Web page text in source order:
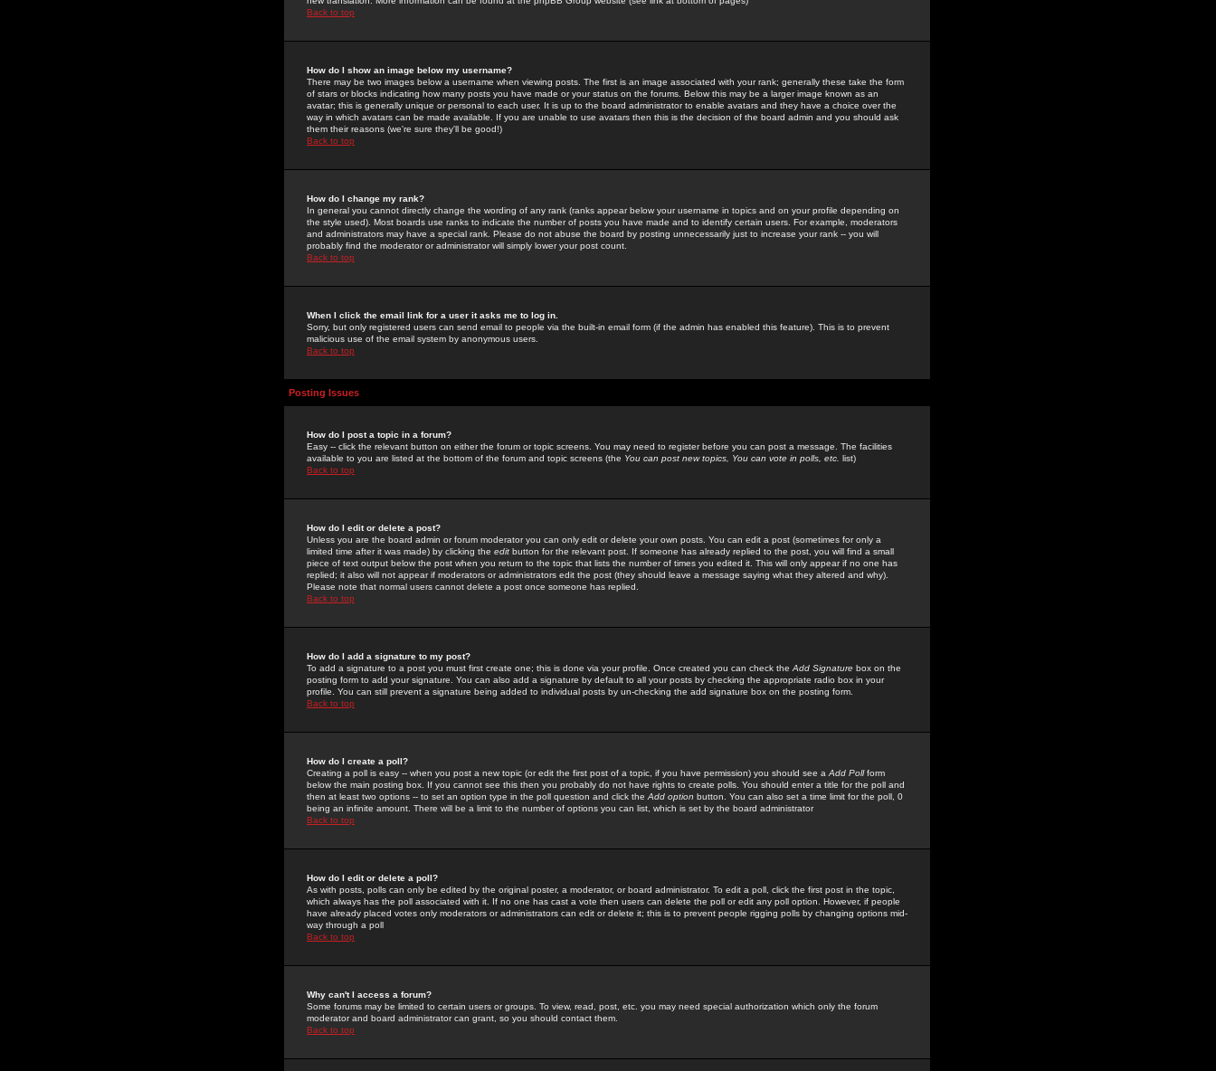
Back to top
How do I show an image below my username?
There may be two images below a username when viewing posts. The first is an image associated with your rank; generally these take the form
of stars or blocks indicating how many posts you have made or your status on the forums. Below this may be a larger image known as an
avatar; this is generally unique or personal to each user. It is up to the board administrator to enable avatars and they have a choice over the
way in which avatars can be made available. If you are unable to use avatars then this is the decision of the board admin and you should ask
them their reasons (we're sure they'll be good!)
Back to top
How do I change my rank?
In general you cannot directly change the wording of any rank (ranks appear below your username in topics and on your profile depending on
the style used). Most boards use ranks to indicate the number of posts you have made and to identify certain users. For example, moderators
and administrators may have a special rank. Please do not abuse the board by posting unnecessarily just to increase your rank -- you will
probably find the moderator or administrator will simply lower your post count.
Back to top
When I click the email link for a user it asks me to log in.
Sorry, but only registered users can send email to people via the built-in email form (if the admin has enabled this feature). This is to prevent
malicious use of the email system by anonymous users.
Back to top
Posting Issues
How do I post a topic in a forum?
Easy -- click the relevant button on either the forum or topic screens. You may need to register before you can post a message. The facilities
available to you are listed at the bottom of the forum and topic screens (the You can post new topics, You can vote in polls, etc. list)
Back to top
How do I edit or delete a post?
Unless you are the board admin or forum moderator you can only edit or delete your own posts. You can edit a post (sometimes for only a
limited time after it was made) by clicking the edit button for the relevant post. If someone has already replied to the post, you will find a small
piece of text output below the post when you return to the topic that lists the number of times you edited it. This will only appear if no one has
replied; it also will not appear if moderators or administrators edit the post (they should leave a message saying what they altered and why).
Please note that normal users cannot delete a post once someone has replied.
Back to top
How do I add a signature to my post?
To add a signature to a post you must first create one; this is done via your profile. Once created you can check the Add Signature box on the
posting form to add your signature. You can also add a signature by default to all your posts by checking the appropriate radio box in your
profile. You can still prevent a signature being added to individual posts by un-checking the add signature box on the posting form.
Back to top
How do I create a poll?
Creating a poll is easy -- when you post a new topic (or edit the first post of a topic, if you have permission) you should see a Add Pollform
below the main posting box. If you cannot see this then you probably do not have rights to create polls. You should enter a title for the poll and
then at least two options -- to set an option type in the poll question and click the Add option button. You can also set a time limit for the poll, 0
being an infinite amount. There will be a limit to the number of options you can list, which is set by the board administrator
Back to top
How do I edit or delete a poll?
As with posts, polls can only be edited by the original poster, a moderator, or board administrator. To edit a poll, click the first post in the topic,
which always has the poll associated with it. If no one has cast a vote then users can delete the poll or edit any poll option. However, if people
have already placed votes only moderators or administrators can edit or delete it; this is to prevent people rigging polls by changing options mid-
way through a poll
Back to top
Why can't I access a forum?
Some forums may be limited to certain users or groups. To view, read, post, etc. you may need special authorization which only the forum
moderator and board administrator can grant, so you should contact them.
Back to top